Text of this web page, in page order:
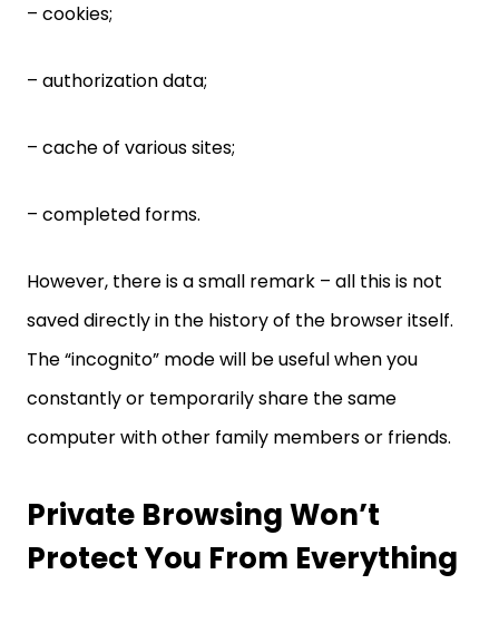
– cookies;
– authorization data;
– cache of various sites;
– completed forms.
However, there is a small remark – all this is not
saved directly in the history of the browser itself.
The “incognito” mode will be useful when you
constantly or temporarily share the same
computer with other family members or friends.
Private Browsing Won’t
Protect You From Everything